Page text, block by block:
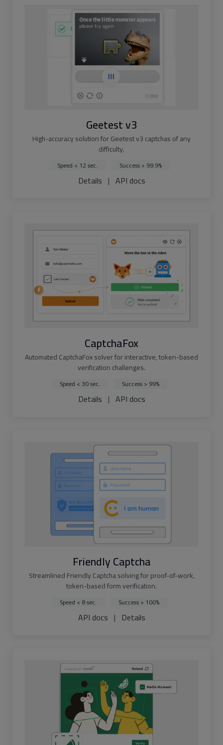
Geetest v3
High-accuracy solution for Geetest v3 captchas of any
difficulty.
Speed < 12 sec. Success > 99.9%
Details | API docs
CaptchaFox
Automated CaptchaFox solver for interactive, token-based
verification challenges.
Speed < 30 sec. Success > 99%
Details | API docs
Friendly Captcha
Streamlined Friendly Captcha solving for proof-of-work,
token-based form verification.
Speed < 8 sec. Success > 100%
API docs | Details